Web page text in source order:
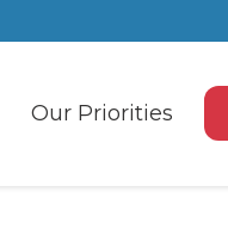
Our Priorities